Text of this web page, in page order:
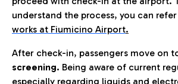
understand the process, you can
works at Fiumicino Airport.
After check-in, passengers move on
screening. Being aware of current
especially regarding liquids and